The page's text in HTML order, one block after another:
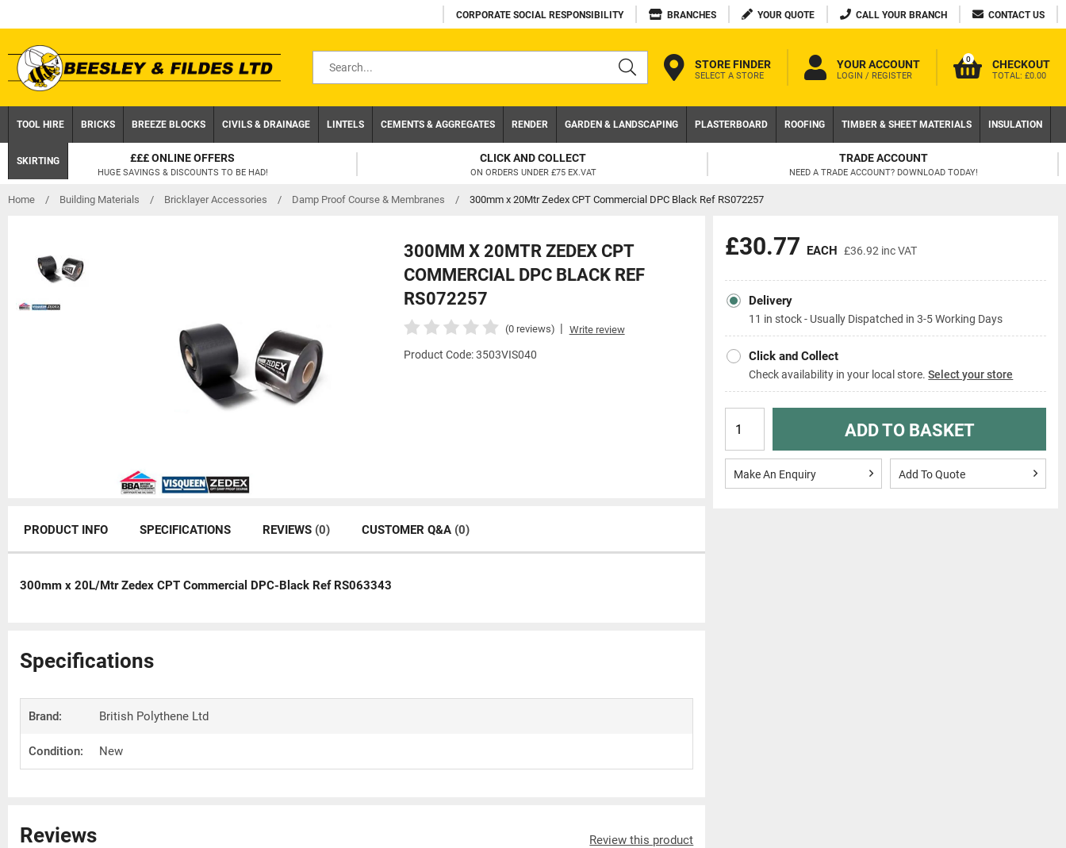
to
content
CORPORATE SOCIAL RESPONSIBILITY BRANCHES YOUR QUOTE CALL YOUR BRANCH CONTACT US
STORE FINDER
SELECT A STORE
YOUR ACCOUNT
LOGIN / REGISTER
0 CHECKOUT
TOTAL: £0.00
TOOL HIRE BRICKS BREEZE BLOCKS CIVILS & DRAINAGE LINTELS CEMENTS & AGGREGATES RENDER GARDEN & LANDSCAPING PLASTERBOARD ROOFING TIMBER & SHEET MATERIALS INSULATION
SKIRTING
ON ORDERS UNDER £75 EX.VAT NEED A TRADE ACCOUNT? DOWNLOAD TODAY! ON LOCAL WEB ORDERS OVER £200
Home / Building Materials / Bricklayer Accessories / Damp Proof Course & Membranes / 300mm x 20Mtr Zedex CPT Commercial DPC Black Ref RS072257
300MM X 20MTR ZEDEX CPT
COMMERCIAL DPC BLACK REF
RS072257
(0 reviews) | Write review
Product Code: 3503VIS040
£30.77 EACH £36.92 inc VAT
Delivery
11 in stock - Usually Dispatched in 3-5 Working Days
Click and Collect
Check availability in your local store.Select your store
ADD TO BASKET
Make An Enquiry Add To Quote
PRODUCT INFO SPECIFICATIONS REVIEWS (0) CUSTOMER Q&A (0)
300mm x 20L/Mtr Zedex CPT Commercial DPC-Black Ref RS063343
Specifications
Brand: British Polythene Ltd
Condition: New
Reviews Review this product